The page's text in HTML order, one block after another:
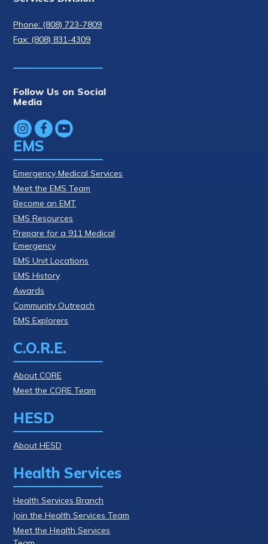
Phone: (808) 723-7809
Fax: (808) 831-4309
Follow Us on Social
Media
EMS
Emergency Medical Services
Meet the EMS Team
Become an EMT
EMS Resources
Prepare for a 911 Medical
Emergency
EMS Unit Locations
EMS History
Awards
Community Outreach
EMS Explorers
C.O.R.E.
About CORE
Meet the CORE Team
HESD
About HESD
Health Services
Health Services Branch
Join the Health Services Team
Meet the Health Services